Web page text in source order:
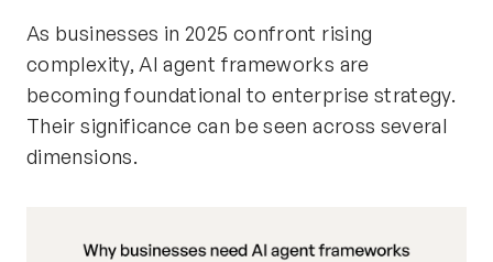
As businesses in 2025 confront rising
complexity, AI agent frameworks are
becoming foundational to enterprise strategy.
Their significance can be seen across several
dimensions.